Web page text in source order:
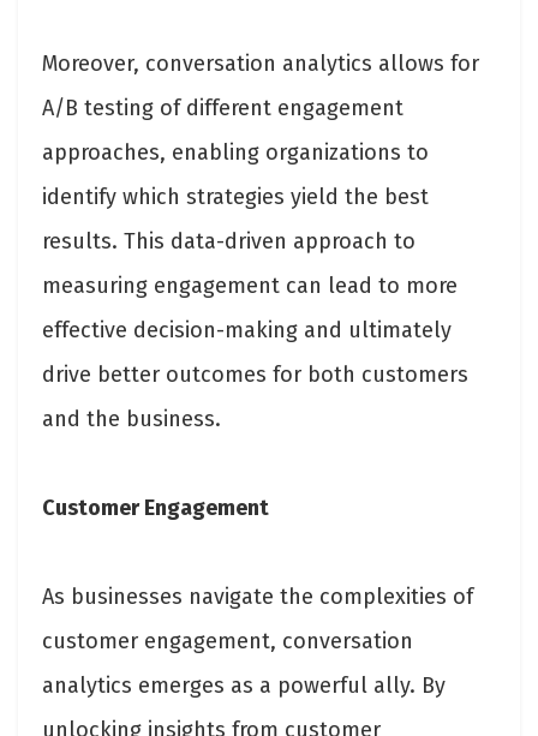
Moreover, conversation analytics allows for
A/B testing of different engagement
approaches, enabling organizations to
identify which strategies yield the best
results. This data-driven approach to
measuring engagement can lead to more
effective decision-making and ultimately
drive better outcomes for both customers
and the business.
Customer Engagement
As businesses navigate the complexities of
customer engagement, conversation
analytics emerges as a powerful ally. By
unlocking insights from customer